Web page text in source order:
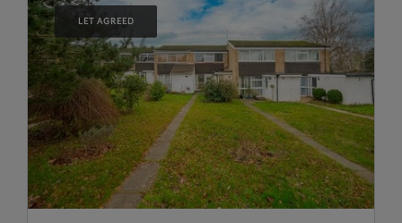
LET AGREED